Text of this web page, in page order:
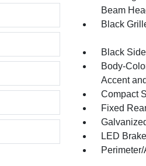
Beam
Black
Black
Body-
Accent
Compact
Fixed
LED